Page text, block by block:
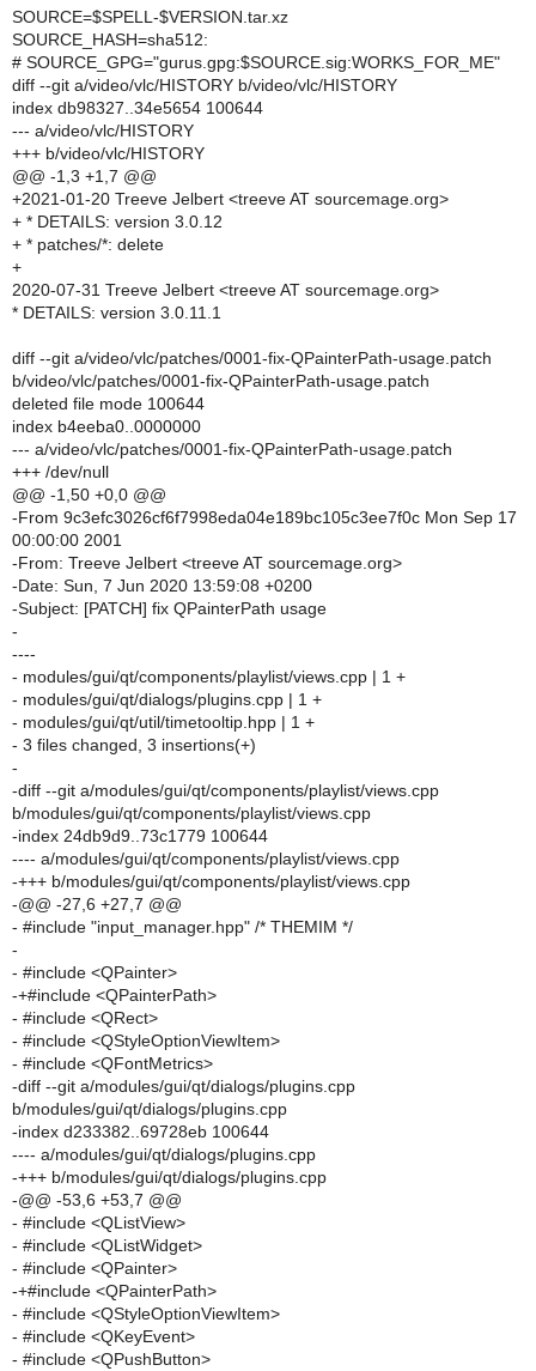
SOURCE=$SPELL-$VERSION.tar.xz
SOURCE_HASH=sha512:
# SOURCE_GPG="gurus.gpg:$SOURCE.sig:WORKS_FOR_ME"
diff --git a/video/vlc/HISTORY b/video/vlc/HISTORY
index db98327..34e5654 100644
--- a/video/vlc/HISTORY
+++ b/video/vlc/HISTORY
@@ -1,3 +1,7 @@
+2021-01-20 Treeve Jelbert <treeve AT sourcemage.org>
+ * DETAILS: version 3.0.12
+ * patches/*: delete
+
2020-07-31 Treeve Jelbert <treeve AT sourcemage.org>
* DETAILS: version 3.0.11.1
diff --git a/video/vlc/patches/0001-fix-QPainterPath-usage.patch
b/video/vlc/patches/0001-fix-QPainterPath-usage.patch
deleted file mode 100644
index b4eeba0..0000000
--- a/video/vlc/patches/0001-fix-QPainterPath-usage.patch
+++ /dev/null
@@ -1,50 +0,0 @@
-From 9c3efc3026cf6f7998eda04e189bc105c3ee7f0c Mon Sep 17
00:00:00 2001
-From: Treeve Jelbert <treeve AT sourcemage.org>
-Date: Sun, 7 Jun 2020 13:59:08 +0200
-Subject: [PATCH] fix QPainterPath usage
-
----
- modules/gui/qt/components/playlist/views.cpp | 1 +
- modules/gui/qt/dialogs/plugins.cpp | 1 +
- modules/gui/qt/util/timetooltip.hpp | 1 +
- 3 files changed, 3 insertions(+)
-
-diff --git a/modules/gui/qt/components/playlist/views.cpp
b/modules/gui/qt/components/playlist/views.cpp
-index 24db9d9..73c1779 100644
---- a/modules/gui/qt/components/playlist/views.cpp
-+++ b/modules/gui/qt/components/playlist/views.cpp
-@@ -27,6 +27,7 @@
- #include "input_manager.hpp" /* THEMIM */
-
- #include <QPainter>
-+#include <QPainterPath>
- #include <QRect>
- #include <QStyleOptionViewItem>
- #include <QFontMetrics>
-diff --git a/modules/gui/qt/dialogs/plugins.cpp
b/modules/gui/qt/dialogs/plugins.cpp
-index d233382..69728eb 100644
---- a/modules/gui/qt/dialogs/plugins.cpp
-+++ b/modules/gui/qt/dialogs/plugins.cpp
-@@ -53,6 +53,7 @@
- #include <QListView>
- #include <QListWidget>
- #include <QPainter>
-+#include <QPainterPath>
- #include <QStyleOptionViewItem>
- #include <QKeyEvent>
- #include <QPushButton>